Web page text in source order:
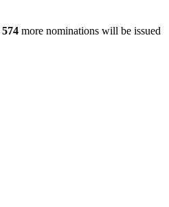
574 more nominations will be issued